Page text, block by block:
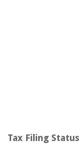
Tax Filing